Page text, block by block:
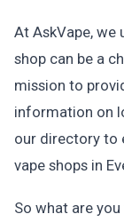
At AskVape,
shop can be a
mission to
information on
our directory to
vape shops in
So what are